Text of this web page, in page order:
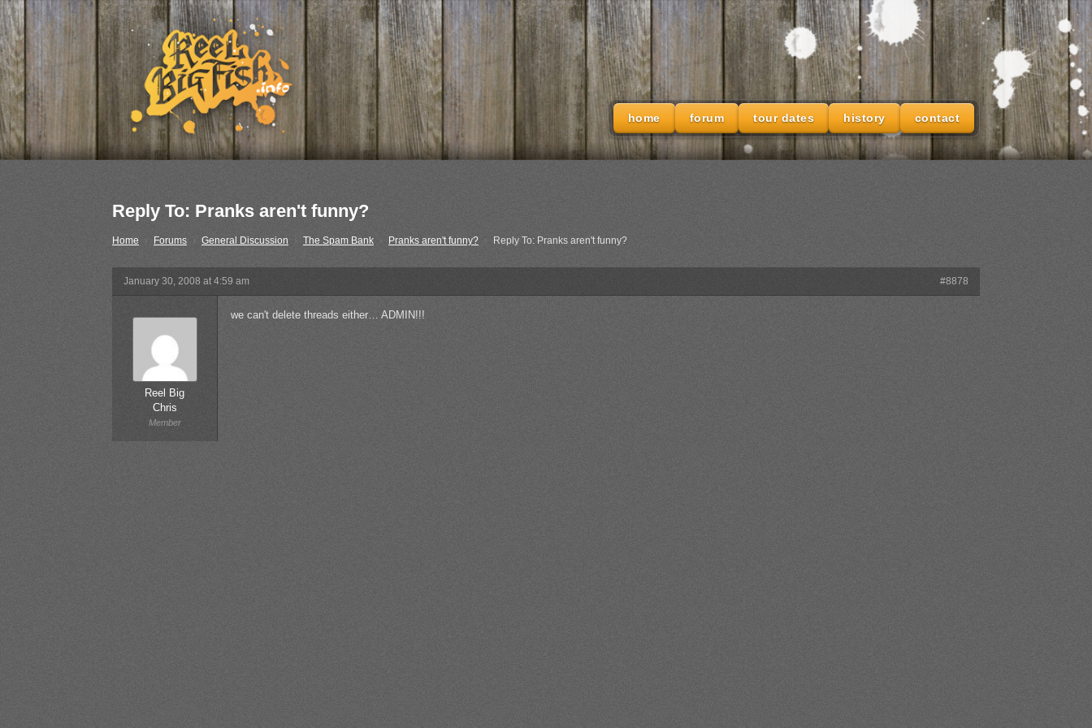
home forum tour dates history contact
Reply To: Pranks aren't funny?
Home Forums General Discussion The Spam Bank › Pranks aren't funny? Reply To: Pranks aren't funny?
January 30, 2008 at 4:59 am #8878
Reel Big
Chris
Member
we can't delete threads either… ADMIN!!!